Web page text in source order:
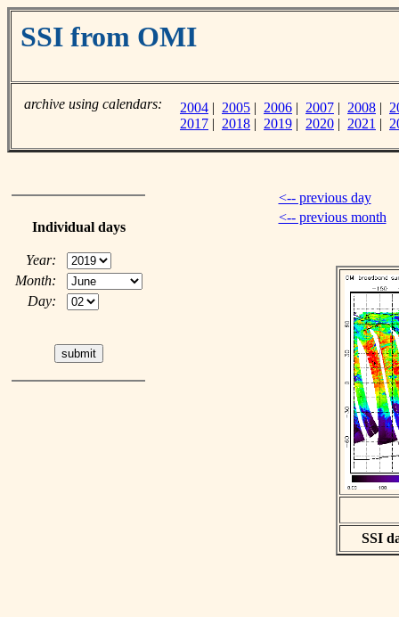
SSI from OMI
archive using calendars: 2004 | 2005 | 2006 | 2007 | 2008 |
2017 | 2018 | 2019 | 2020 | 2021 |
Individual days
Year:
Month:
Day:
<-- previous day
<-- previous month
SSI